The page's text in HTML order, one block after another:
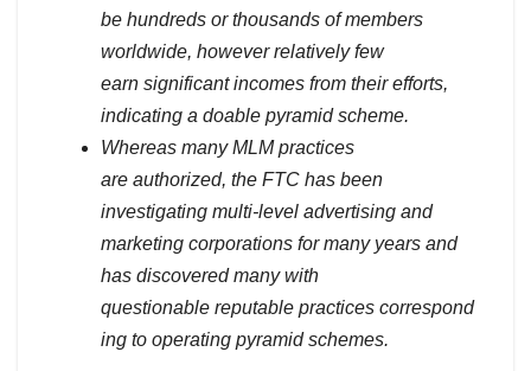
be hundreds or thousands of members
worldwide, however relatively few
earn significant incomes from their efforts,
indicating a doable pyramid scheme.
Whereas many MLM practices
are authorized, the FTC has been
investigating multi-level advertising and
marketing corporations for many years and
has discovered many with
questionable reputable practices correspond
ing to operating pyramid schemes.